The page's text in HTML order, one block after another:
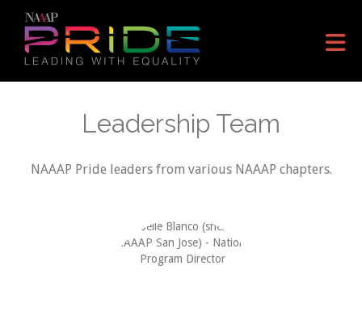
Leadership Team
NAAAP Pride leaders from various NAAAP chapters.